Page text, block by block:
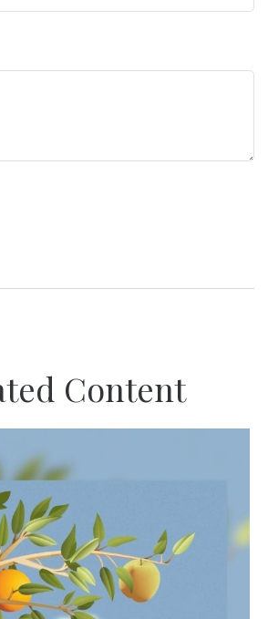
Content